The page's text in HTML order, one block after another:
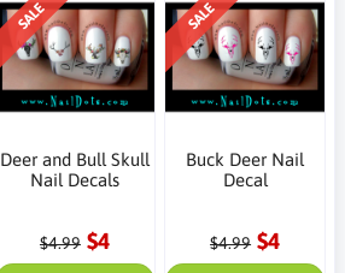
SALE
Deer and Bull Skull
Nail Decals
$4.99 $4
SALE
Buck Deer Nail
Decal
$4.99 $4